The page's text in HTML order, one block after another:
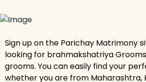
Sign up on the Parichay Matrimony
looking for brahmakshatriya
grooms. You can easily find your
whether you are from Maharashtra,